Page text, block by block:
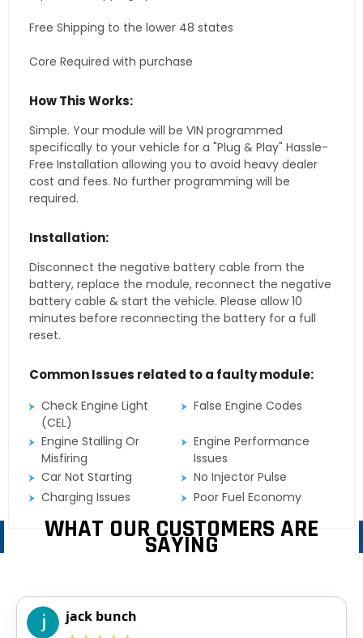
Free Shipping to the lower 48 states
Core Required with purchase
How This Works:
Simple. Your module will be VIN programmed
specifically to your vehicle for a "Plug & Play" Hassle-
Free Installation allowing you to avoid heavy dealer
cost and fees. No further programming will be
required.
Installation:
Disconnect the negative battery cable from the
battery, replace the module, reconnect the negative
battery cable & start the vehicle. Please allow 10
minutes before reconnecting the battery for a full
reset.
Common Issues related to a faulty module:
Check Engine Light
(CEL)
False Engine Codes
Engine Stalling Or
Misfiring
Engine Performance
Issues
Car Not Starting
No Injector Pulse
Charging Issues
Poor Fuel Economy
WHAT OUR CUSTOMERS ARE
SAYING